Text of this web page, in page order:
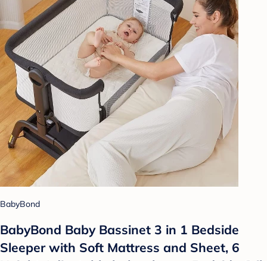
BabyBond
BabyBond Baby Bassinet 3 in 1 Bedside
Sleeper with Soft Mattress and Sheet, 6